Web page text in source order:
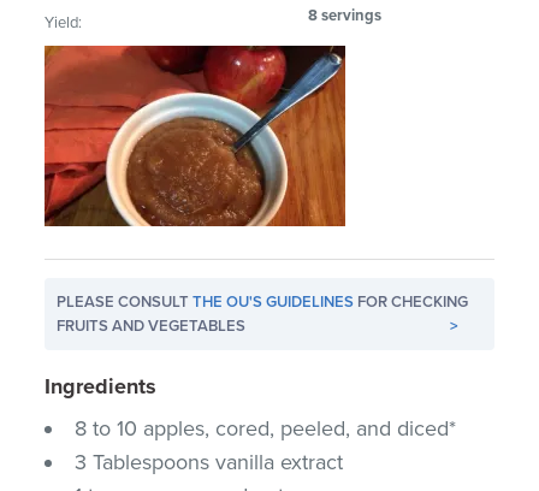
Yield: 8 servings
PLEASE CONSULTTHE OU'S GUIDELINES FOR CHECKING
FRUITS AND VEGETABLES
>
Ingredients
8 to 10 apples, cored, peeled, and diced*
3 Tablespoons vanilla extract